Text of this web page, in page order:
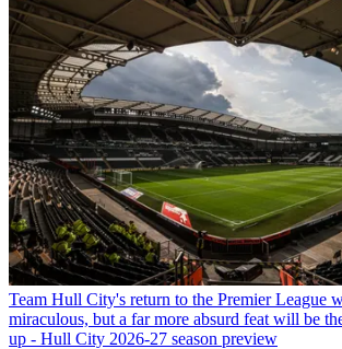
Team Hull City's return to the Premier League
miraculous, but a far more absurd feat will be
up - Hull City 2026-27 season preview